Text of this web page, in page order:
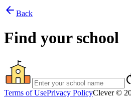
arrow_back Back
Find your school
Terms of UsePrivacy PolicyClever ©